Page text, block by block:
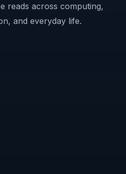
reads across computing,
and everyday life.